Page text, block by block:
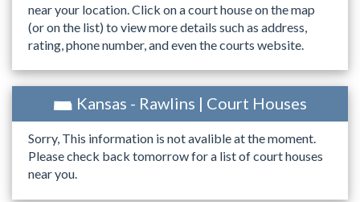
near your location. Click on a court house on the map
(or on the list) to view more details such as address,
rating, phone number, and even the courts website.
Kansas - Rawlins | Court Houses
Sorry, This information is not avalible at the moment.
Please check back tomorrow for a list of court houses
near you.